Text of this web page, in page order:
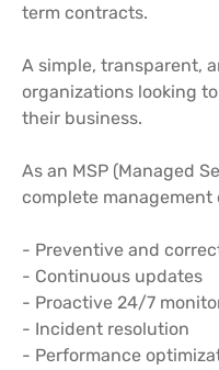
term contracts.
A simple, transparent,
organizations looking
their business.
As an MSP (Managed
complete
- Preventive and
- Continuous updates
- Proactive 24/7
- Incident resolution
- Performance